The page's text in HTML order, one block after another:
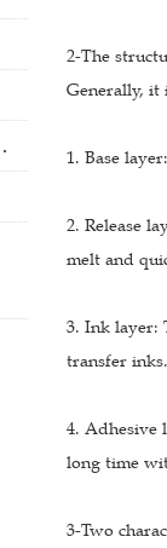
2-The
Generally, it
1. Base
2. Release
melt and
3. Ink layer:
transfer inks.
4. Adhesive
long time
3-Two